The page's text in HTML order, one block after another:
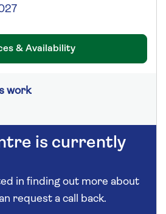
& Availability
work
is currently
in finding out more about
request a call back.